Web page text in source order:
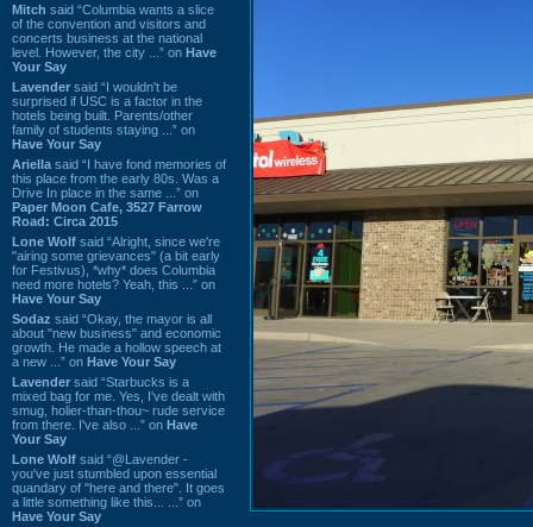
Mitch said “Columbia wants a slice
of the convention and visitors and
concerts business at the national
level. However, the city ...” on Have
Your Say
Lavender said “I wouldn't be
surprised if USC is a factor in the
hotels being built. Parents/other
family of students staying ...” on
Have Your Say
Ariella said “I have fond memories of
this place from the early 80s. Was a
Drive In place in the same ...” on
Paper Moon Cafe, 3527 Farrow
Road: Circa 2015
Lone Wolf said “Alright, since we're
"airing some grievances" (a bit early
for Festivus), *why* does Columbia
need more hotels? Yeah, this ...” on
Have Your Say
Sodaz said “Okay, the mayor is all
about "new business" and economic
growth. He made a hollow speech at
a new ...” on Have Your Say
Lavender said “Starbucks is a
mixed bag for me. Yes, I've dealt with
smug, holier-than-thou~ rude service
from there. I've also ...” on Have
Your Say
Lone Wolf said “@Lavender -
you've just stumbled upon essential
quandary of "here and there". It goes
a little something like this... ...” on
Have Your Say